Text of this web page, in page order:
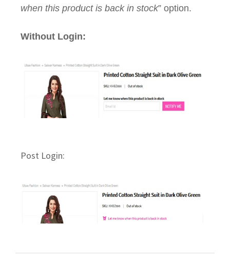
when this product is back in stock” option.
Without Login:
Post Login: